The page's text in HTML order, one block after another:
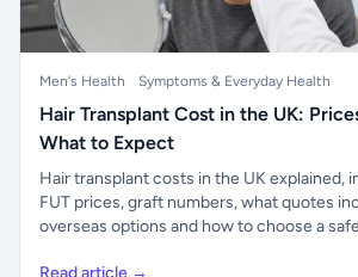
Men's Health Symptoms & Everyday Health
Hair Transplant Cost in the UK:
What to Expect
Hair transplant costs in the UK explained,
FUT prices, graft numbers, what quotes
overseas options and how to choose a
Read article →